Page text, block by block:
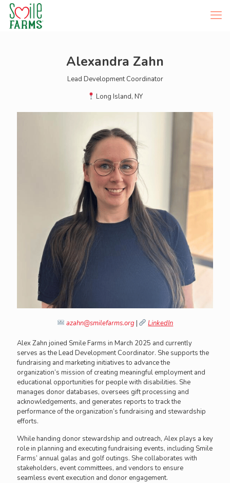
Alexandra Zahn
Lead Development Coordinator
Long Island, NY
azahn@smilefarms.org | LinkedIn
Alex Zahn joined Smile Farms in March 2025 and currently
serves as the Lead Development Coordinator. She supports the
fundraising and marketing initiatives to advance the
organization’s mission of creating meaningful employment and
educational opportunities for people with disabilities. She
manages donor databases, oversees gift processing and
acknowledgements, and generates reports to track the
performance of the organization’s fundraising and stewardship
efforts.
While handing donor stewardship and outreach, Alex plays a key
role in planning and executing fundraising events, including Smile
Farms’ annual galas and golf outings. She collaborates with
stakeholders, event committees, and vendors to ensure
seamless event execution and donor engagement.